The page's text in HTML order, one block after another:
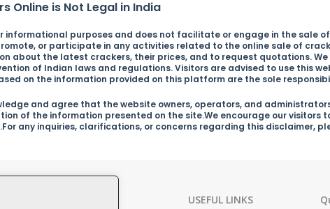
Online is Not Legal in India
informational purposes and does not facilitate or engage in the sale
or participate in any activities related to the online sale of
about the latest crackers, their prices, and to request quotations.
of Indian laws and regulations. Visitors are advised to use this
on the information provided on this platform are the sole
and agree that the website owners, operators, and
of the information presented on the site.We encourage our
any inquiries, clarifications, or concerns regarding this disclaimer,
USEFUL LINKS